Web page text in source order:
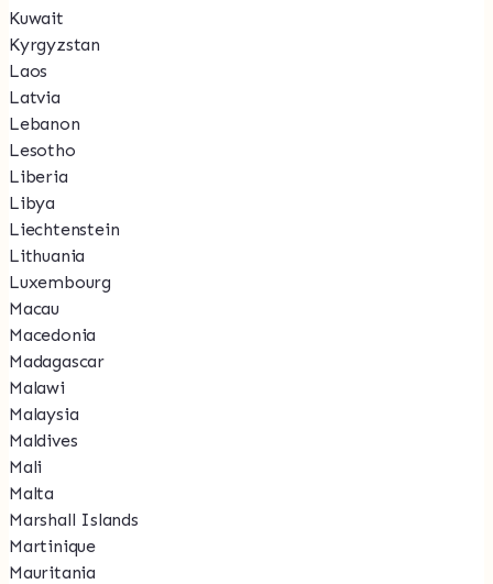
Kuwait
Kyrgyzstan
Laos
Latvia
Lebanon
Lesotho
Liberia
Libya
Liechtenstein
Lithuania
Luxembourg
Macau
Macedonia
Madagascar
Malawi
Malaysia
Maldives
Mali
Malta
Marshall Islands
Martinique
Mauritania